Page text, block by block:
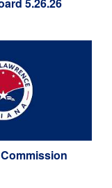
5.26.26